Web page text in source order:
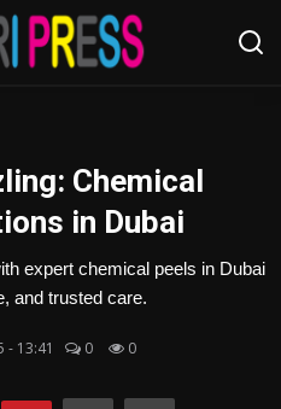
Chemical
in Dubai
expert chemical peels in Dubai
and trusted care.
- 13:41 0 0